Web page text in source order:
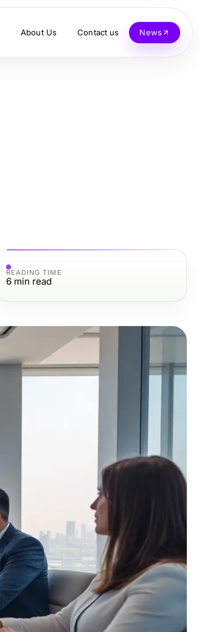
About Us Contact us News
READING TIME
6 min read